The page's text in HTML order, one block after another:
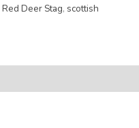
Red Deer Stag, scottish